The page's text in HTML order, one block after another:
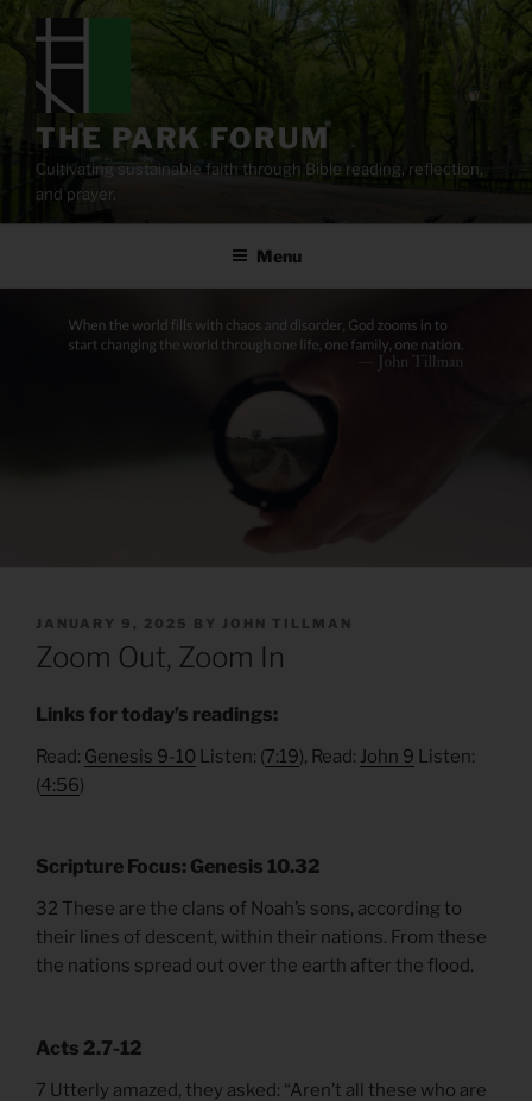
content
THE PARK FORUM
Cultivating sustainable faith through Bible reading, reflection,
and prayer.
Menu
POSTED
ON
JANUARY 9, 2025 BY JOHN TILLMAN
Zoom Out, Zoom In
Links for today’s readings:
Read: Genesis 9-10 Listen: (7:19), Read: John 9 Listen:
(4:56)
Scripture Focus: Genesis 10.32
32 These are the clans of Noah’s sons, according to
their lines of descent, within their nations. From these
the nations spread out over the earth after the flood.
Acts 2.7-12
7 Utterly amazed, they asked: “Aren’t all these who are